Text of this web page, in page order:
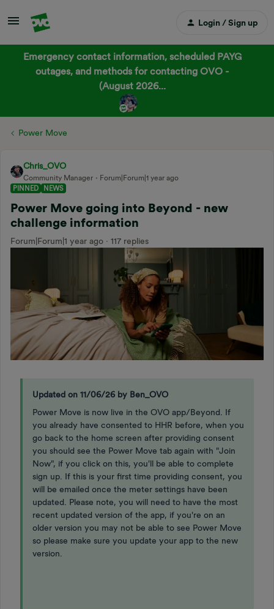
Login / Sign up
Emergency contact information, scheduled PAYG
outages, and methods for contacting OVO -
(August 2026...
Power Move
Chris_OVO
Community Manager
Forum|Forum|1 year ago
PINNED
NEWS
Power Move going into Beyond - new
challenge information
Forum|Forum|1 year ago 117 replies
Updated on 11/06/26 by Ben_OVO
Power Move is now live in the OVO app/Beyond. If
you already have consented to HHR before, when you
go back to the home screen after providing consent
you should see the Power Move tab again with "Join
Now", if you click on this, you'll be able to complete
sign up. If this is your first time providing consent, you
will be emailed once the meter settings have been
updated. Please note, you will need to have the most
recent updated version of the app, if you're on an
older version you may not be able to see Power Move
so please make sure you update your app to the new
version.